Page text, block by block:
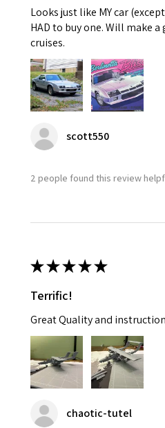
Looks just like MY car
HAD to buy one. Will make
cruises.
scott550
2 people found this review
★★★★★
Terrific!
Great Quality and
chaotic-tutel